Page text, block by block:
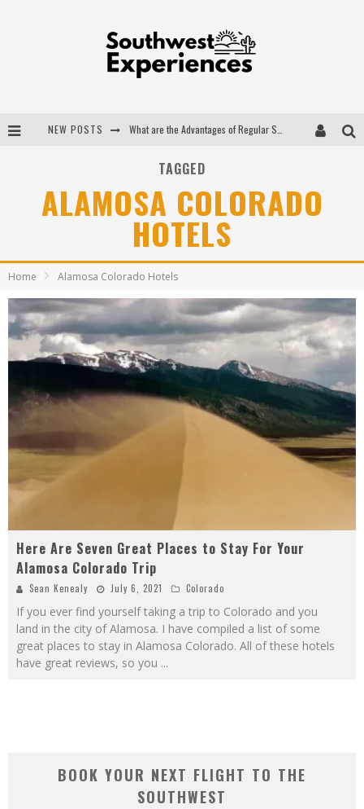
NEW POSTS
The Insider's Guide to Hanging Lake Colorado
TAGGED
ALAMOSA COLORADO
HOTELS
Home Alamosa Colorado Hotels
Here Are Seven Great Places to Stay For Your
Alamosa Colorado Trip
Sean Kenealy July 6, 2021 Colorado
If you ever find yourself taking a trip to Colorado and you
land in the city of Alamosa. I have compiled a list of some
great places to stay in Alamosa Colorado. All of these hotels
have great reviews, so you ...
BOOK YOUR NEXT FLIGHT TO THE
SOUTHWEST